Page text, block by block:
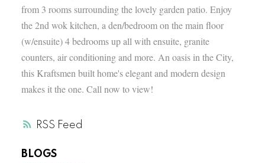
RSS
from 3 rooms surrounding the lovely garden patio. Enjoy
the 2nd wok kitchen, a den/bedroom on the main floor
(w/ensuite) 4 bedrooms up all with ensuite, granite
counters, air conditioning and more. An oasis in the City,
this Kraftsmen built home's elegant and modern design
makes it the one. Call now to view!
BLOGS